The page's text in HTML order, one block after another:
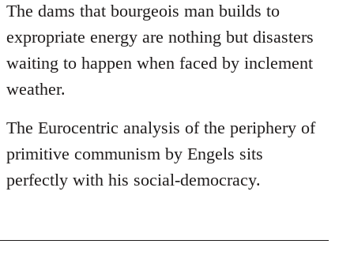
The dams that bourgeois man builds to
expropriate energy are nothing but disasters
waiting to happen when faced by inclement
weather.
The Eurocentric analysis of the periphery of
primitive communism by Engels sits
perfectly with his social-democracy.